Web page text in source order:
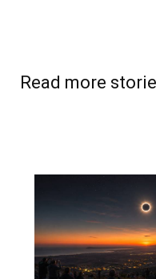
Read more